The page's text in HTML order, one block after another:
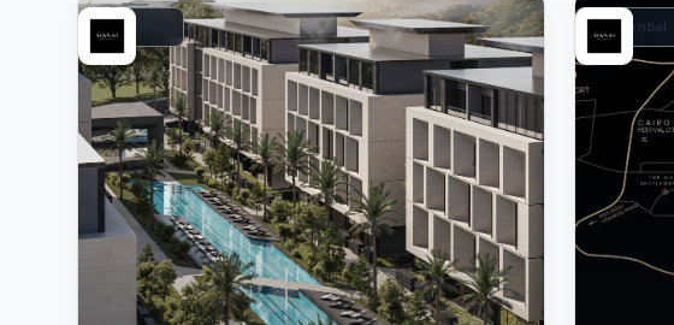
Residential